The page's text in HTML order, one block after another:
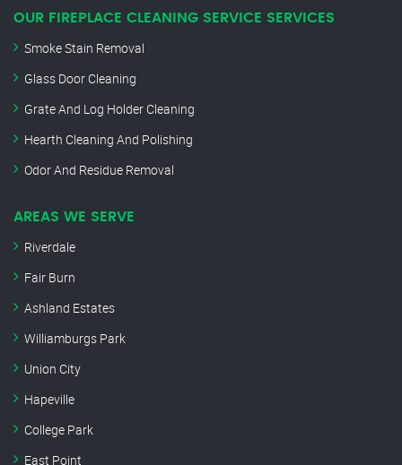
OUR FIREPLACE CLEANING SERVICE SERVICES
Smoke Stain Removal
Glass Door Cleaning
Grate And Log Holder Cleaning
Hearth Cleaning And Polishing
Odor And Residue Removal
AREAS WE SERVE
Riverdale
Fair Burn
Ashland Estates
Williamburgs Park
Union City
Hapeville
College Park
East Point